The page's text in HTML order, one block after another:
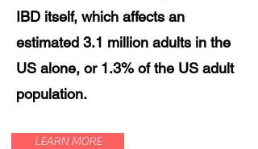
IBD itself, which affects an
estimated 3.1 million adults in the
US alone, or 1.3% of the US adult
population.
LEARN MORE